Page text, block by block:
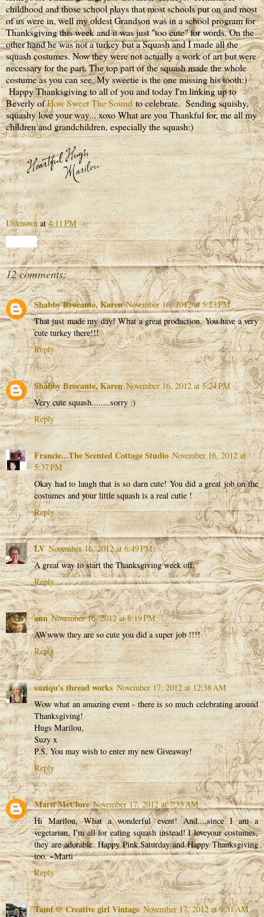
childhood and those school plays that most schools put on and most
of us were in, well my oldest Grandson was in a school program for
Thanksgiving this week and it was just "too cute" for words. On the
other hand he was not a turkey but a Squash and I made all the
squash costumes. Now they were not actually a work of art but were
necessary for the part. The top part of the squash made the whole
costume as you can see. My sweetie is the one missing his tooth:)
Happy Thanksgiving to all of you and today I'm linking up to
Beverly ofHow Sweet The Soundto celebrate. Sending squishy,
squashy love your way... xoxo What are you Thankful for, me all my
children and grandchildren, especially the squash:)
Unknown at4:11 PM
12 comments:
Shabby Brocante, Karen November 16, 2012 at 5:23 PM
That just made my day! What a great production. You have a very
cute turkey there!!!
Reply
Shabby Brocante, Karen November 16, 2012 at 5:24 PM
Very cute squash........sorry :)
Reply
Francie...The Scented Cottage Studio November 16, 2012 at
5:37 PM
Okay had to laugh that is so darn cute! You did a great job on the
costumes and your little squash is a real cutie !
Reply
LV November 16, 2012 at 6:49 PM
A great way to start the Thanksgiving week off.
Reply
ann November 16, 2012 at 8:19 PM
AWwww they are so cute you did a super job !!!!
Reply
suziqu's thread works November 17, 2012 at 12:38 AM
Wow what an amazing event - there is so much celebrating around
Thanksgiving!
Hugs Marilou,
Suzy x
P.S. You may wish to enter my new Giveaway!
Reply
Marti McClure November 17, 2012 at 7:33 AM
Hi Marilou, What a wonderful event! And....since I am a
vegetarian, I'm all for eating squash instead! I loveyour costumes,
they are adorable. Happy Pink Saturday and Happy Thanksgiving
too. ~Marti
Reply
Tami @ Creative girl Vintage November 17, 2012 at 9:31 AM